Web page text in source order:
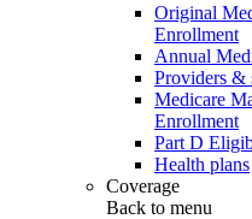
Original
Enrollment
Annual
Providers &
Medicare
Enrollment
Part D
Health plans
Coverage
Back to menu